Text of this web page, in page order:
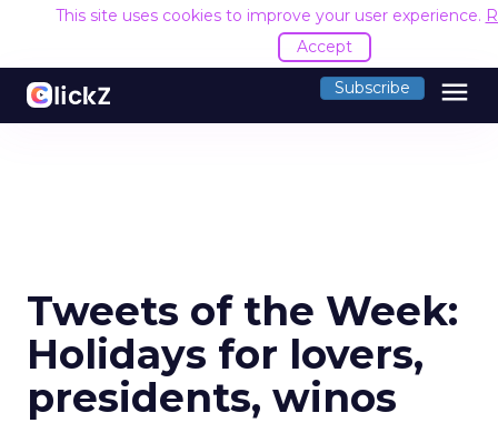
This site uses cookies to improve your user experience.
Accept
Subscribe menu
Tweets of the Week:
Holidays for lovers,
presidents, winos